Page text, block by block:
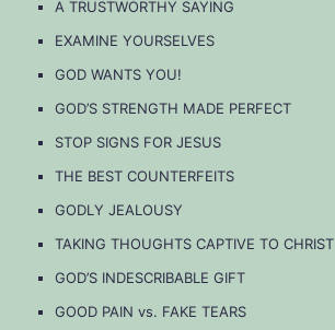
A TRUSTWORTHY SAYING
EXAMINE YOURSELVES
GOD WANTS YOU!
GOD’S STRENGTH MADE PERFECT
STOP SIGNS FOR JESUS
THE BEST COUNTERFEITS
GODLY JEALOUSY
TAKING THOUGHTS CAPTIVE TO CHRIST
GOD’S INDESCRIBABLE GIFT
GOOD PAIN vs. FAKE TEARS